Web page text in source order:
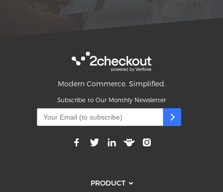
Modern Commerce. Simplified.
Subscribe to Our Monthly Newsletter
PRODUCT